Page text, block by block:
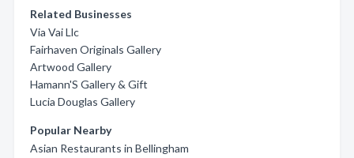
Related Businesses
Via Vai Llc
Fairhaven Originals Gallery
Artwood Gallery
Hamann'S Gallery & Gift
Lucia Douglas Gallery
Popular Nearby
Asian Restaurants in Bellingham